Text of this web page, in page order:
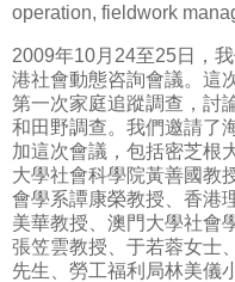
operation, fieldwork
2009年10月24至25日，
港社會動態咨詢會議。這
第一次家庭追蹤調查，討
和田野調查。我們邀請了
加這次會議，包括密芝根
大學社會科學院黃善國教
會學系譚康榮教授、香港
美華教授、澳門大學社會
張笠雲教授、于若蓉女士
先生、勞工福利局林美儀